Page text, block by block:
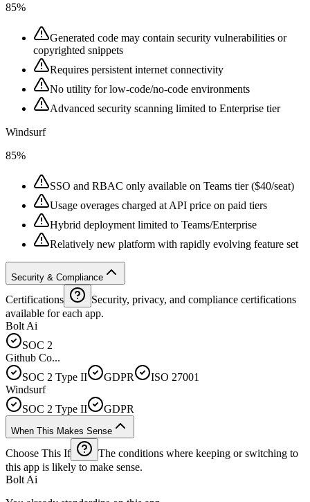
85%
Generated code may contain security vulnerabilities or
copyrighted snippets
Requires persistent internet connectivity
No utility for low-code/no-code environments
Advanced security scanning limited to Enterprise tier
Windsurf
85%
SSO and RBAC only available on Teams tier ($40/seat)
Usage overages charged at API price on paid tiers
Hybrid deployment limited to Teams/Enterprise
Relatively new platform with rapidly evolving feature set
Security & Compliance
Certifications
Security, privacy, and compliance certifications
available for each app.
Bolt Ai
SOC 2
Github Co...
SOC 2 Type II
GDPR
ISO 27001
Windsurf
SOC 2 Type II
GDPR
When This Makes Sense
Choose This If
The conditions where keeping or switching to
this app is likely to make sense.
Bolt Ai